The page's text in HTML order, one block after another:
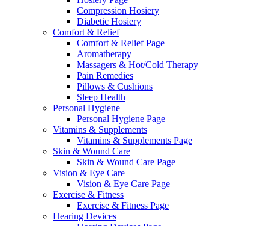
Compression Hosiery
Diabetic Hosiery
Comfort & Relief
Comfort & Relief Page
Aromatherapy
Massagers & Hot/Cold Therapy
Pain Remedies
Pillows & Cushions
Sleep Health
Personal Hygiene
Personal Hygiene Page
Vitamins & Supplements
Vitamins & Supplements Page
Skin & Wound Care
Skin & Wound Care Page
Vision & Eye Care
Vision & Eye Care Page
Exercise & Fitness
Exercise & Fitness Page
Hearing Devices